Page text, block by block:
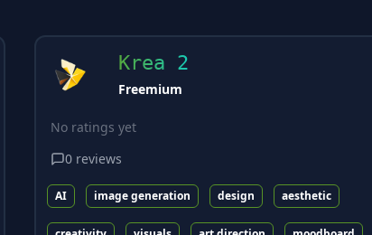
Krea 2
Freemium
No ratings yet
0 reviews
AI image generation design aesthetic